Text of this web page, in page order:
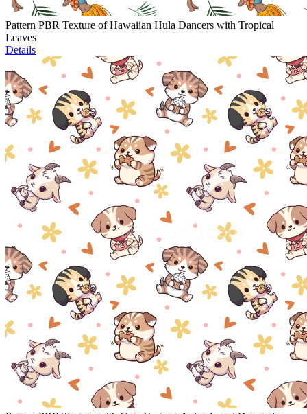
Pattern PBR Texture of Hawaiian Hula Dancers with Tropical
Leaves
Details